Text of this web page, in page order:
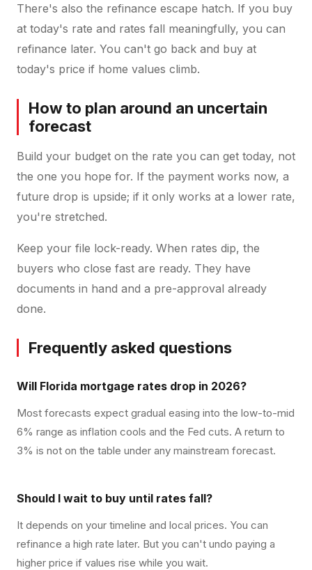
There's also the refinance escape hatch. If you buy
at today's rate and rates fall meaningfully, you can
refinance later. You can't go back and buy at
today's price if home values climb.
How to plan around an uncertain
forecast
Build your budget on the rate you can get today, not
the one you hope for. If the payment works now, a
future drop is upside; if it only works at a lower rate,
you're stretched.
Keep your file lock-ready. When rates dip, the
buyers who close fast are ready. They have
documents in hand and a pre-approval already
done.
Frequently asked questions
Will Florida mortgage rates drop in 2026?
Most forecasts expect gradual easing into the low-to-mid
6% range as inflation cools and the Fed cuts. A return to
3% is not on the table under any mainstream forecast.
Should I wait to buy until rates fall?
It depends on your timeline and local prices. You can
refinance a high rate later. But you can't undo paying a
higher price if values rise while you wait.